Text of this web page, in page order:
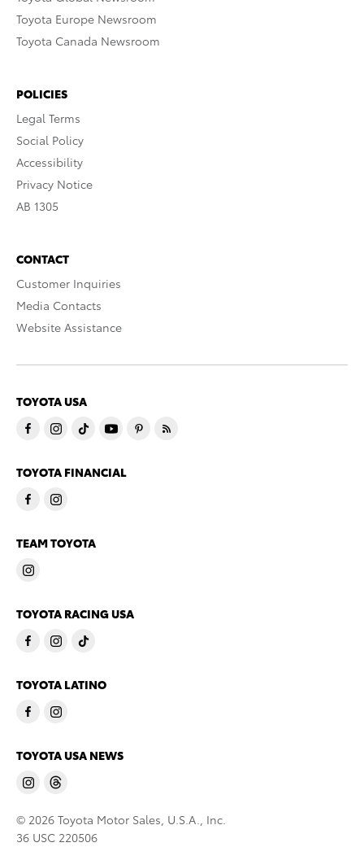
Toyota Europe Newsroom
Toyota Canada Newsroom
POLICIES
Legal Terms
Social Policy
Accessibility
Privacy Notice
AB 1305
CONTACT
Customer Inquiries
Media Contacts
Website Assistance
TOYOTA USA
TOYOTA FINANCIAL
TEAM TOYOTA
TOYOTA RACING USA
TOYOTA LATINO
TOYOTA USA NEWS
© 2026 Toyota Motor Sales, U.S.A., Inc.
36 USC 220506